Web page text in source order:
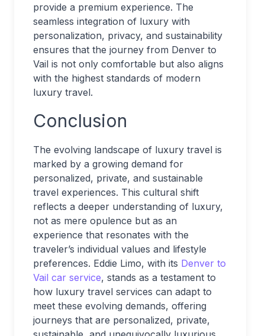
provide a premium experience. The
seamless integration of luxury with
personalization, privacy, and sustainability
ensures that the journey from Denver to
Vail is not only comfortable but also aligns
with the highest standards of modern
luxury travel.
Conclusion
The evolving landscape of luxury travel is
marked by a growing demand for
personalized, private, and sustainable
travel experiences. This cultural shift
reflects a deeper understanding of luxury,
not as mere opulence but as an
experience that resonates with the
traveler’s individual values and lifestyle
preferences. Eddie Limo, with its Denver to
Vail car service, stands as a testament to
how luxury travel services can adapt to
meet these evolving demands, offering
journeys that are personalized, private,